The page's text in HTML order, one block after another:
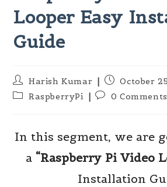
Looper Easy
Guide
Post
author:
Harish Kumar
Post
published:
October
PostRaspberryPi
Post0 Comments
In this segment, we are
a “Raspberry Pi Video
Installation